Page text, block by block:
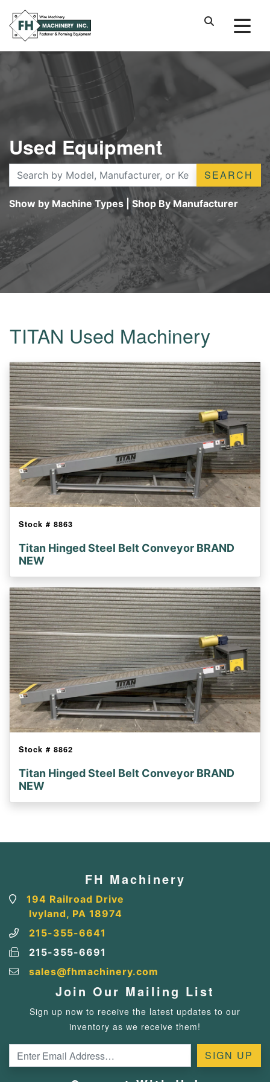
Used Equipment
SEARCH
Show by Machine Types |Shop By Manufacturer
TITAN Used Machinery
Stock # 8863
Titan Hinged Steel Belt Conveyor BRAND
NEW
Stock # 8862
Titan Hinged Steel Belt Conveyor BRAND
NEW
FH Machinery
194 Railroad Drive
Ivyland, PA 18974
215-355-6641
215-355-6691
sales@fhmachinery.com
Join Our Mailing List
Sign up now to receive the latest updates to our
inventory as we receive them!